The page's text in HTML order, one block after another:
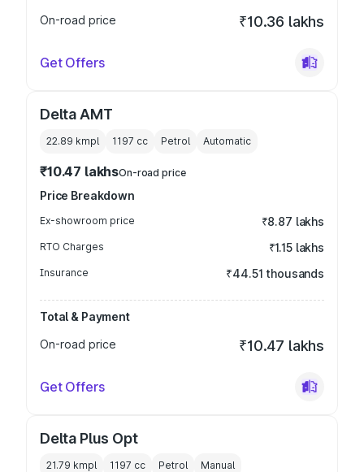
On-road price
₹10.36 lakhs
Get Offers
Delta AMT
22.89 kmpl 1197 cc Petrol Automatic
₹10.47 lakhsOn-road price
Price Breakdown
Ex-showroom price ₹8.87 lakhs
RTO Charges ₹1.15 lakhs
Insurance ₹44.51 thousands
Total & Payment
On-road price
₹10.47 lakhs
Get Offers
Delta Plus Opt
21.79 kmpl 1197 cc Petrol Manual